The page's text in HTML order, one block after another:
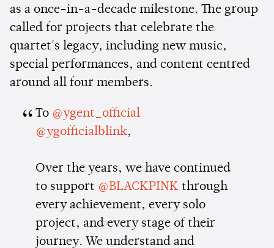
as a once-in-a-decade milestone. The group
called for projects that celebrate the
quartet's legacy, including new music,
special performances, and content centred
around all four members.
To @ygent_official
@ygofficialblink,
Over the years, we have continued
to support @BLACKPINK through
every achievement, every solo
project, and every stage of their
journey. We understand and